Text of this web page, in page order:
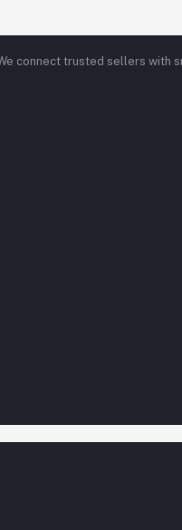
connect trusted sellers